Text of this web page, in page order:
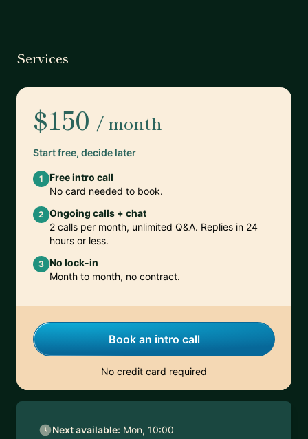
Services
$150 / month
Start free, decide later
1
Free intro call
No card needed to book.
2 Ongoing calls + chat
2 calls per month, unlimited Q&A. Replies in 24
hours or less.
3 No lock-in
Month to month, no contract.
Book an intro call
No credit card required
Next available: Mon, 10:00